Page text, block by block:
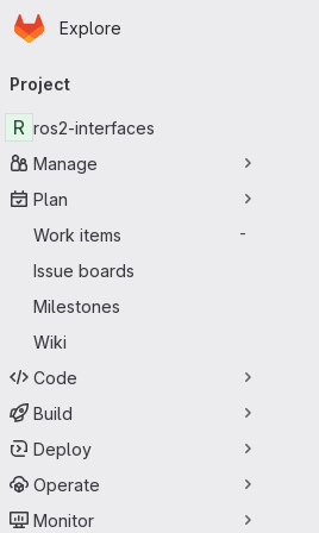
Skip to main content
Homepage
Explore
navigation
Project
R ros2-interfaces
Manage
Plan
Work items
-
Issue boards
Milestones
Wiki
Code
Build
Deploy
Operate
Monitor